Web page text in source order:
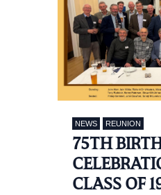
NEWS REUNION
75TH
CLASS OF